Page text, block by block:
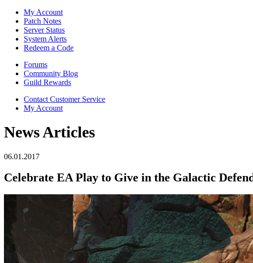
My Account
Patch Notes
Server Status
System Alerts
Redeem a Code
Forums
Community Blog
Guild Rewards
Contact Customer Service
My Account
News Articles
06.01.2017
Celebrate EA Play to Give in the Galactic